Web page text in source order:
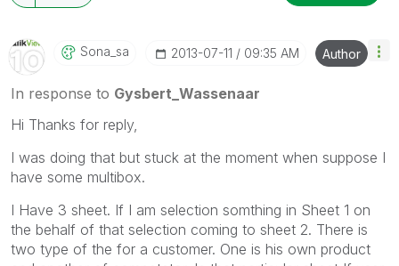
Sona_sa ‎2013-07-11 09:35 AM Author
In response to Gysbert_Wassenaar
Hi Thanks for reply,
I was doing that but stuck at the moment when suppose I
have some multibox.
I Have 3 sheet. If I am selection somthing in Sheet 1 on
the behalf of that selection coming to sheet 2. There is
two type of the for a customer. One is his own product